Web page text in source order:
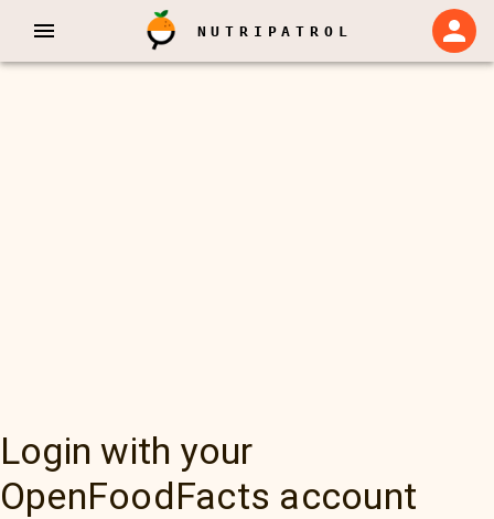
NUTRIPATROL
Login with your
OpenFoodFacts account